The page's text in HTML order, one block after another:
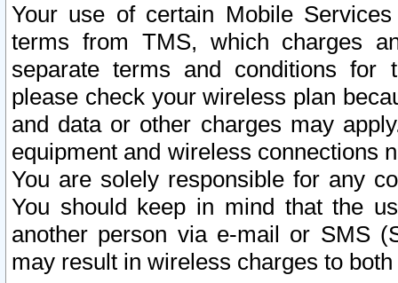
Your use of certain Mobile
terms from TMS, which charges
separate terms and conditions for
please check your wireless plan
and data or other charges may
equipment and wireless connections
You are solely responsible for any
You should keep in mind that the
another person via e-mail or SMS
may result in wireless charges to